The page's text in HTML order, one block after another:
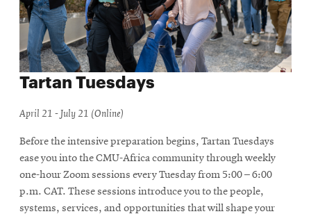
Tartan Tuesdays
April 21 - July 21 (Online)
Before the intensive preparation begins, Tartan Tuesdays
ease you into the CMU-Africa community through weekly
one-hour Zoom sessions every Tuesday from 5:00 – 6:00
p.m. CAT. These sessions introduce you to the people,
systems, services, and opportunities that will shape your